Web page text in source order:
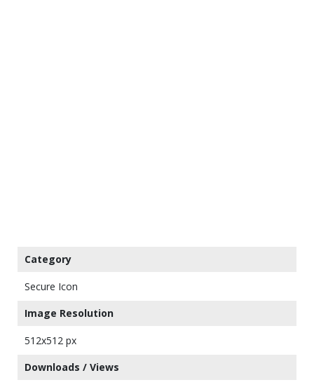
Category
Secure Icon
Image Resolution
512x512 px
Downloads / Views